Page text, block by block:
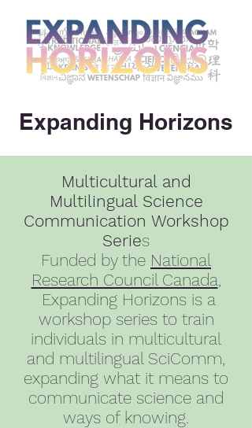
Expanding Horizons
Multicultural and
Multilingual Science
Communication Workshop
Series
Funded by the National
Research Council Canada,
Expanding Horizons is a
workshop series to train
individuals in multicultural
and multilingual SciComm,
expanding what it means to
communicate science and
ways of knowing.